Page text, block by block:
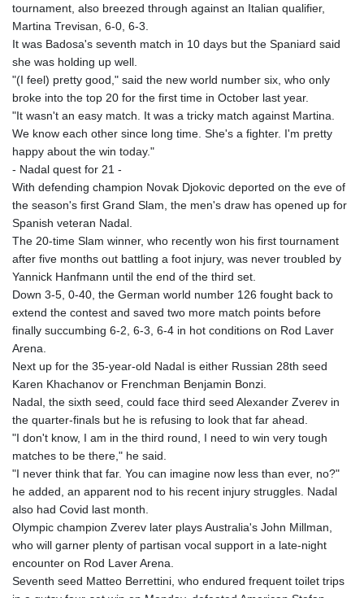
tournament, also breezed through against an Italian qualifier,
Martina Trevisan, 6-0, 6-3.
It was Badosa's seventh match in 10 days but the Spaniard said
she was holding up well.
"(I feel) pretty good," said the new world number six, who only
broke into the top 20 for the first time in October last year.
"It wasn't an easy match. It was a tricky match against Martina.
We know each other since long time. She's a fighter. I'm pretty
happy about the win today."
- Nadal quest for 21 -
With defending champion Novak Djokovic deported on the eve of
the season's first Grand Slam, the men's draw has opened up for
Spanish veteran Nadal.
The 20-time Slam winner, who recently won his first tournament
after five months out battling a foot injury, was never troubled by
Yannick Hanfmann until the end of the third set.
Down 3-5, 0-40, the German world number 126 fought back to
extend the contest and saved two more match points before
finally succumbing 6-2, 6-3, 6-4 in hot conditions on Rod Laver
Arena.
Next up for the 35-year-old Nadal is either Russian 28th seed
Karen Khachanov or Frenchman Benjamin Bonzi.
Nadal, the sixth seed, could face third seed Alexander Zverev in
the quarter-finals but he is refusing to look that far ahead.
"I don't know, I am in the third round, I need to win very tough
matches to be there," he said.
"I never think that far. You can imagine now less than ever, no?"
he added, an apparent nod to his recent injury struggles. Nadal
also had Covid last month.
Olympic champion Zverev later plays Australia's John Millman,
who will garner plenty of partisan vocal support in a late-night
encounter on Rod Laver Arena.
Seventh seed Matteo Berrettini, who endured frequent toilet trips